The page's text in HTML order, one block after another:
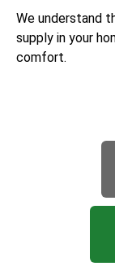
We understand
supply in your
comfort.